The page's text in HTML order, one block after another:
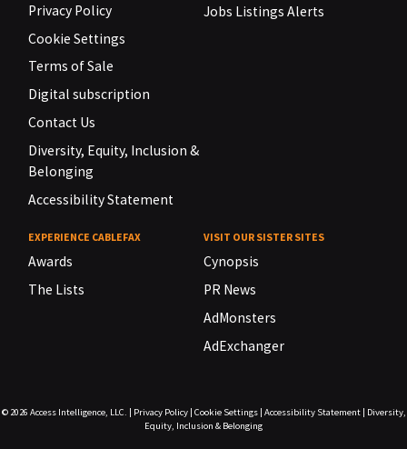
Privacy Policy
Cookie Settings
Terms of Sale
Digital subscription
Contact Us
Diversity, Equity, Inclusion &
Belonging
Accessibility Statement
Jobs Listings Alerts
EXPERIENCE CABLEFAX
Awards
The Lists
VISIT OUR SISTER SITES
Cynopsis
PR News
AdMonsters
AdExchanger
© 2026 Access Intelligence, LLC. Privacy Policy| Cookie Settings| Accessibility Statement|
Diversity,
Equity, Inclusion & Belonging